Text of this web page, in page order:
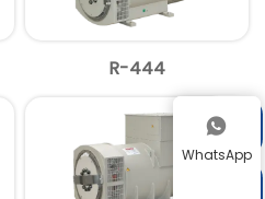
R-444


WhatsApp